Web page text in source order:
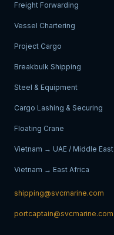
Freight Forwarding
Vessel Chartering
Project Cargo
Breakbulk Shipping
Steel & Equipment
Cargo Lashing & Securing
Floating Crane
Vietnam → UAE / Middle East
Vietnam → East Africa
shipping@svcmarine.com
portcaptain@svcmarine.com